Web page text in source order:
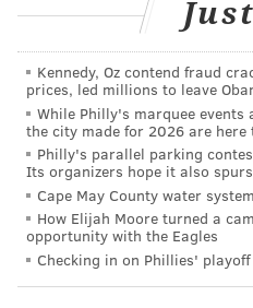
Obviously, the Eagles will
Follow Jimmy & PhillyVoice
Twitter:@JimmyKempski|
Like us on Facebook:
AddJimmy's RSS feedto your
Kennedy, Oz contend fraud
prices, led millions to leave
While Philly's marquee events
the city made for 2026 are here
Philly's parallel parking
Its organizers hope it also
Cape May County water
How Elijah Moore turned a
opportunity with the Eagles
Checking in on Phillies'